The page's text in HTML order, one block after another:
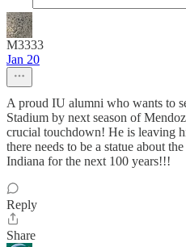
M3333
Jan 20
A proud IU alumni who wants to
Stadium by next season of
crucial touchdown! He is leaving
there needs to be a statue about
Indiana for the next 100 years!!!
Reply
Share